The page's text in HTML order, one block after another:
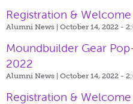
Registration &
Alumni News | October 14, 2022 -
Moundbuilder Gear
2022
Alumni News | October 14, 2022 -
Registration &